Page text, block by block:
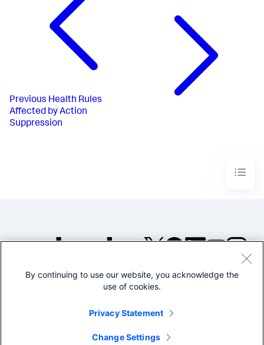
Previous Health Rules
Affected by Action
Suppression
©2005-2026 Splunk Inc. All
By continuing to use our website, you acknowledge the
use of cookies.
Privacy Statement
Change Settings